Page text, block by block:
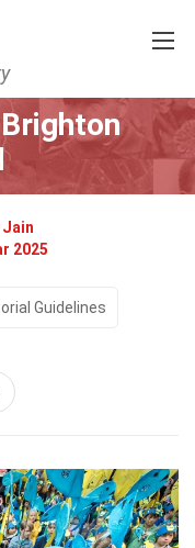
Jain
2025
Guidelines